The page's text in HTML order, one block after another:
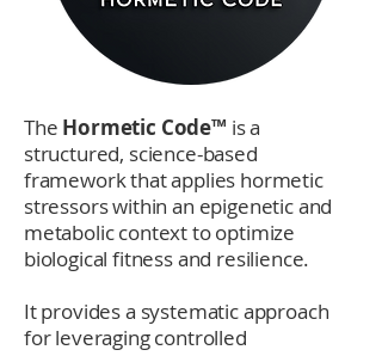
The Hormetic Code™ is a
structured, science-based
framework that applies hormetic
stressors within an epigenetic and
metabolic context to optimize
biological fitness and resilience.
It provides a systematic approach
for leveraging controlled